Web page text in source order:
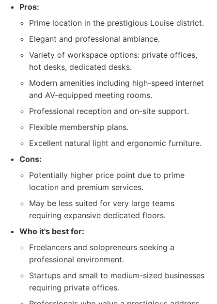
Pros:
Prime location in the prestigious Louise district.
Elegant and professional ambiance.
Variety of workspace options: private offices,
hot desks, dedicated desks.
Modern amenities including high-speed internet
and AV-equipped meeting rooms.
Professional reception and on-site support.
Flexible membership plans.
Excellent natural light and ergonomic furniture.
Cons:
Potentially higher price point due to prime
location and premium services.
May be less suited for very large teams
requiring expansive dedicated floors.
Who it's best for:
Freelancers and solopreneurs seeking a
professional environment.
Startups and small to medium-sized businesses
requiring private offices.